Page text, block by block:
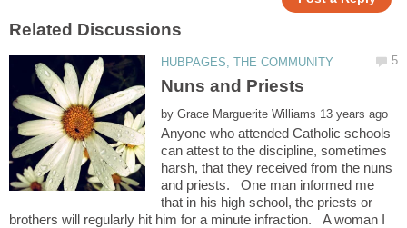
by
Anyone who attended Catholic schools
can attest to the discipline, sometimes
harsh, that they received from the nuns
and priests. One man informed me
that in his high school, the priests or
brothers will regularly hit him for a minute infraction. A woman I